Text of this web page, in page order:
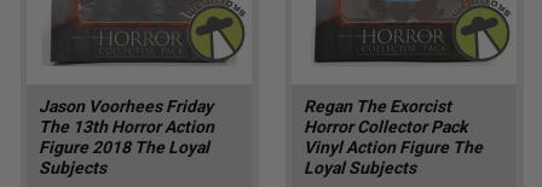
Jason Voorhees Friday
The 13th Horror Action
Figure 2018 The Loyal
Subjects
Regan The Exorcist
Horror Collector Pack
Vinyl Action Figure The
Loyal Subjects